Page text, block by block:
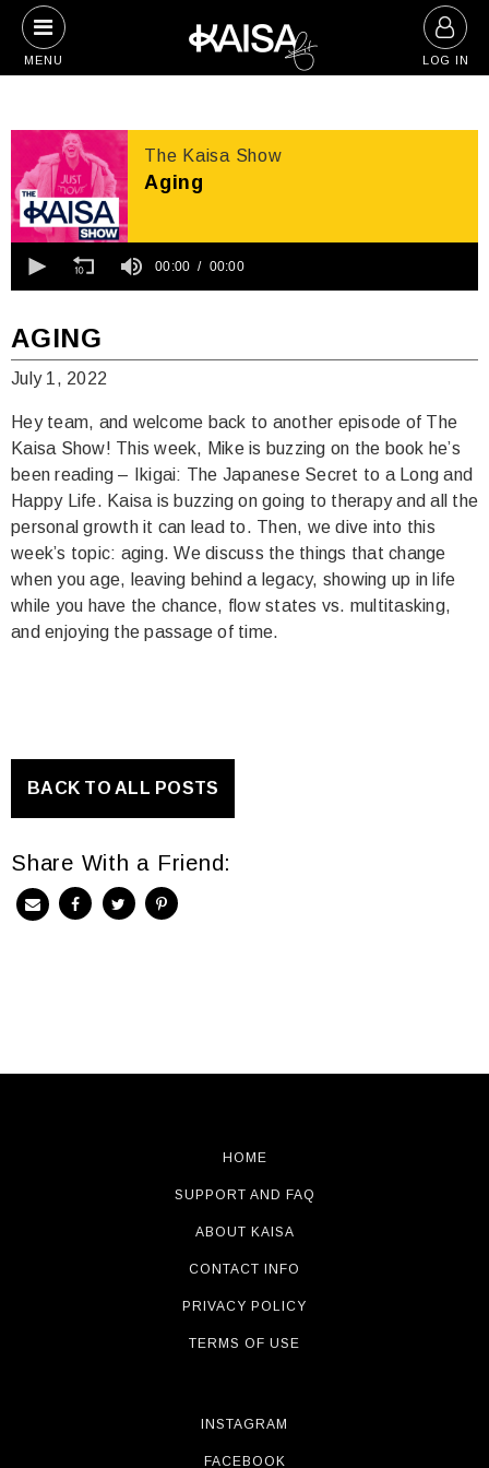
to
content
MENU LOG IN
The Kaisa Show
Aging
seconds
00:00 00:00
AGING
July 1, 2022
Hey team, and welcome back to another episode of The
Kaisa Show! This week, Mike is buzzing on the book he’s
been reading – Ikigai: The Japanese Secret to a Long and
Happy Life. Kaisa is buzzing on going to therapy and all the
personal growth it can lead to. Then, we dive into this
week’s topic: aging. We discuss the things that change
when you age, leaving behind a legacy, showing up in life
while you have the chance, flow states vs. multitasking,
and enjoying the passage of time.
BACK TO ALL POSTS
Share With a Friend:
HOME
SUPPORT AND FAQ
ABOUT KAISA
CONTACT INFO
PRIVACY POLICY
TERMS OF USE
INSTAGRAM
FACEBOOK